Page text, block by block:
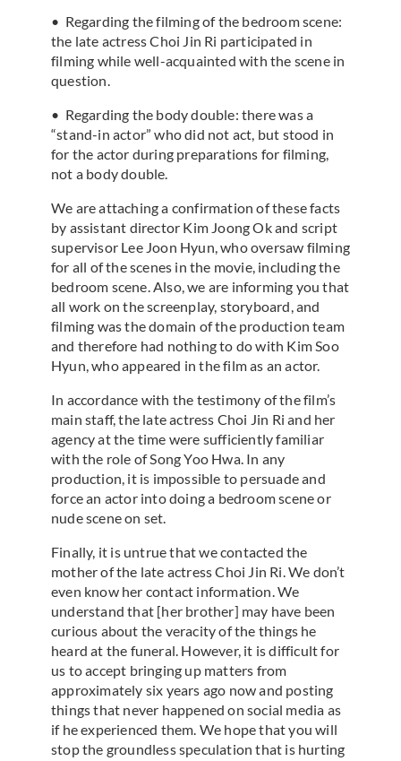
• Regarding the filming of the bedroom scene:
the late actress Choi Jin Ri participated in
filming while well-acquainted with the scene in
question.
• Regarding the body double: there was a
“stand-in actor” who did not act, but stood in
for the actor during preparations for filming,
not a body double.
We are attaching a confirmation of these facts
by assistant director Kim Joong Ok and script
supervisor Lee Joon Hyun, who oversaw filming
for all of the scenes in the movie, including the
bedroom scene. Also, we are informing you that
all work on the screenplay, storyboard, and
filming was the domain of the production team
and therefore had nothing to do with Kim Soo
Hyun, who appeared in the film as an actor.
In accordance with the testimony of the film’s
main staff, the late actress Choi Jin Ri and her
agency at the time were sufficiently familiar
with the role of Song Yoo Hwa. In any
production, it is impossible to persuade and
force an actor into doing a bedroom scene or
nude scene on set.
Finally, it is untrue that we contacted the
mother of the late actress Choi Jin Ri. We don’t
even know her contact information. We
understand that [her brother] may have been
curious about the veracity of the things he
heard at the funeral. However, it is difficult for
us to accept bringing up matters from
approximately six years ago now and posting
things that never happened on social media as
if he experienced them. We hope that you will
stop the groundless speculation that is hurting